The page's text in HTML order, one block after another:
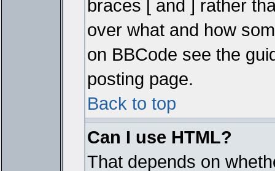
braces [ and ] rather
over what and how
on BBCode see the
posting page.
Back to top
Can I use HTML?
That depends on